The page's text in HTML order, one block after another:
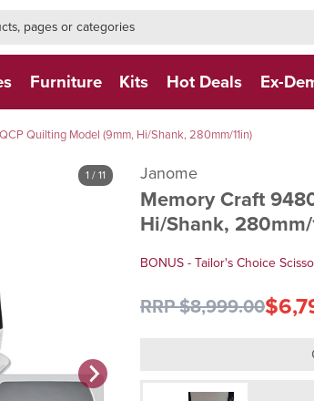
Furniture Kits Hot Deals Ex-
Quilting Model (9mm, Hi/Shank, 280mm/11in)
1 / 11 Janome
Memory Craft
Hi/Shank, 280mm/
BONUS - Tailor's Choice
RRP $8,999.00